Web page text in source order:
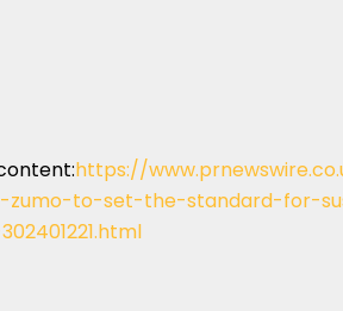
https://
to-set-the-standard-for-